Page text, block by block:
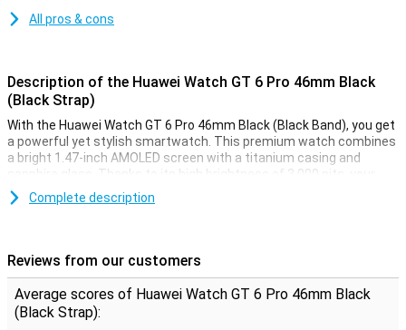
All pros & cons
Description of the Huawei Watch GT 6 Pro 46mm Black
(Black Strap)
With the Huawei Watch GT 6 Pro 46mm Black (Black Band), you get
a powerful yet stylish smartwatch. This premium watch combines
a bright 1.47-inch AMOLED screen with a titanium casing and
sapphire glass. Thanks to its high brightness of 3,000 nits, your
screen is always clearly visible, even in bright sunlight. You get
accurate health measurements, extra-long battery life of up to 12
GT 6 Pro is your ideal sports buddy and accessory in one.
Premium materials
The Watch GT 6 Pro 46mm exudes luxury. The case is made of
Complete description
Reviews from our customers
Average scores of Huawei Watch GT 6 Pro 46mm Black
(Black Strap):